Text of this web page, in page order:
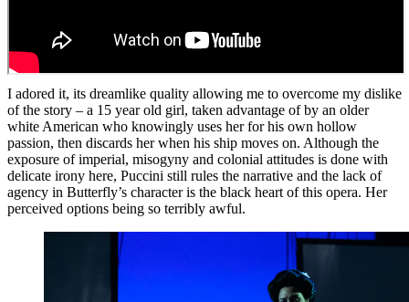
I adored it, its dreamlike quality allowing me to overcome my dislike
of the story – a 15 year old girl, taken advantage of by an older
white American who knowingly uses her for his own hollow
passion, then discards her when his ship moves on. Although the
exposure of imperial, misogyny and colonial attitudes is done with
delicate irony here, Puccini still rules the narrative and the lack of
agency in Butterfly’s character is the black heart of this opera. Her
perceived options being so terribly awful.